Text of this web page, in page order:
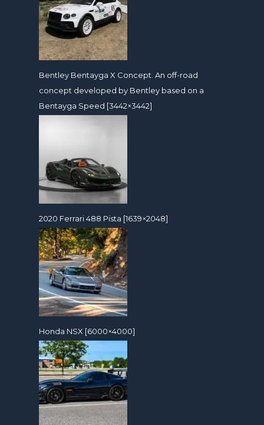
Bentley Bentayga X Concept. An off-road
concept developed by Bentley based on a
Bentayga Speed [3442×3442]
2020 Ferrari 488 Pista [1639×2048]
Honda NSX [6000×4000]